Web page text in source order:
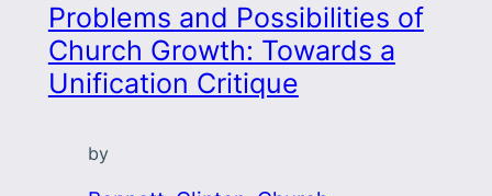
Problems and Possibilities of
Church Growth: Towards a
Unification Critique
by